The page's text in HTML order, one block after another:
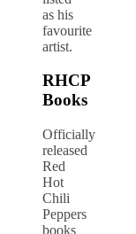
as his
favourite
artist.
RHCP
Books
Officially
released
Red
Hot
Chili
Peppers
books